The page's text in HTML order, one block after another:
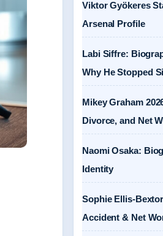
Viktor Gyökeres
Arsenal Profile
Labi Siffre:
Why He Stopped
Mikey Graham
Divorce, and Net
Naomi Osaka:
Identity
Sophie Ellis-
Accident & Net